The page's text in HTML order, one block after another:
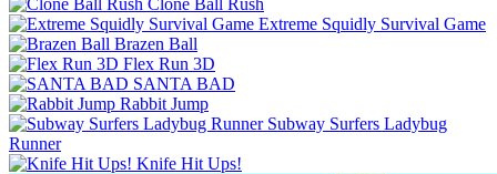
Extreme Squidly Survival Game
Brazen Ball
Flex Run 3D
SANTA BAD
Rabbit Jump
Subway Surfers Ladybug
Runner
Knife Hit Ups!